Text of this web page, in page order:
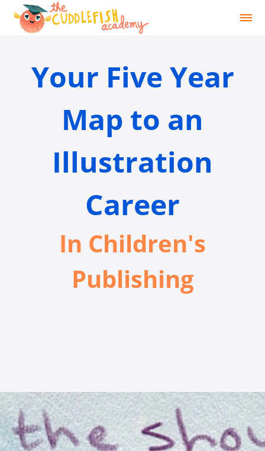
Your Five Year
Map to an
Illustration
Career
In Children's
Publishing